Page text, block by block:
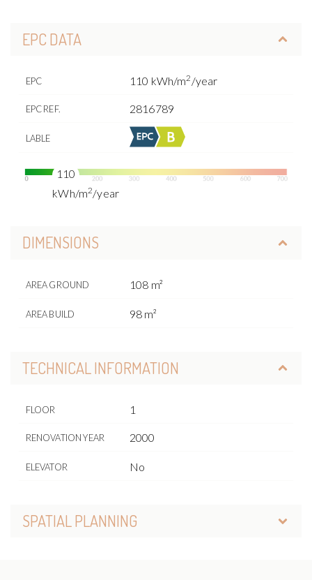
EPC DATA
EPC 110 kWh/m2 /year
EPC REF. 2816789
LABLE
110
kWh/m2/year
DIMENSIONS
AREA GROUND 108 m²
AREA BUILD 98 m²
TECHNICAL INFORMATION
FLOOR 1
RENOVATION YEAR 2000
ELEVATOR No
SPATIAL PLANNING